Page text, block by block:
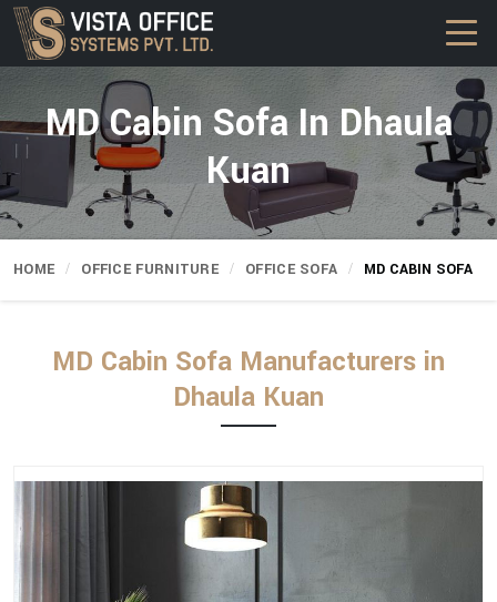
MD Cabin Sofa In Dhaula
Kuan
HOME OFFICE FURNITURE OFFICE SOFA MD CABIN SOFA
MD Cabin Sofa Manufacturers in
Dhaula Kuan